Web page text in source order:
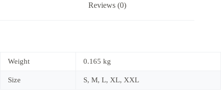
Reviews (0)
Weight 0.165 kg
Size S, M, L, XL, XXL